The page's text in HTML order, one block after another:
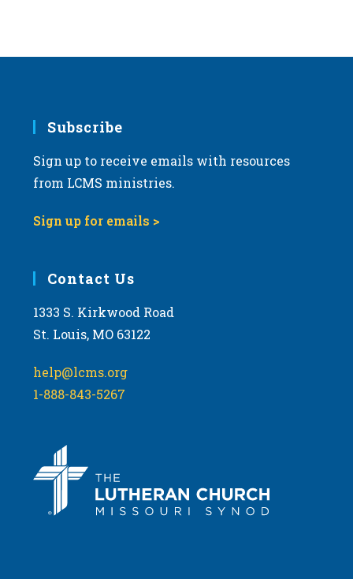
Subscribe
Sign up to receive emails with resources
from LCMS ministries.
Sign up for emails >
Contact Us
1333 S. Kirkwood Road
St. Louis, MO 63122
help@lcms.org
1-888-843-5267